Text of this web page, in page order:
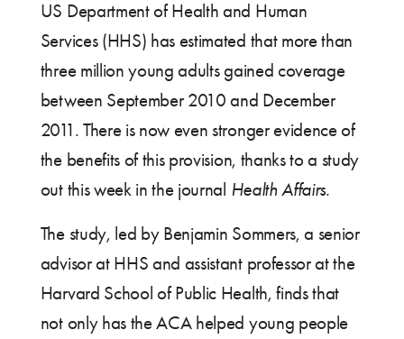
US Department of Health and Human
Services (HHS) has estimated that more than
three million young adults gained coverage
between September 2010 and December
2011. There is now even stronger evidence of
the benefits of this provision, thanks to a study
out this week in the journal Health Affairs.
The study, led by Benjamin Sommers, a senior
advisor at HHS and assistant professor at the
Harvard School of Public Health, finds that
not only has the ACA helped young people